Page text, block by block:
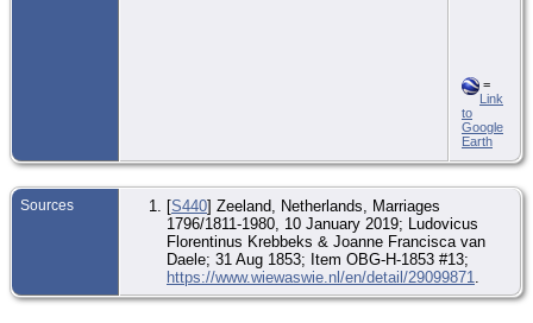
=
Link
to
Google
Earth
Sources [S440] Zeeland, Netherlands, Marriages
1796/1811-1980, 10 January 2019; Ludovicus
Florentinus Krebbeks & Joanne Francisca van
Daele; 31 Aug 1853; Item OBG-H-1853 #13;
https://www.wiewaswie.nl/en/detail/29099871